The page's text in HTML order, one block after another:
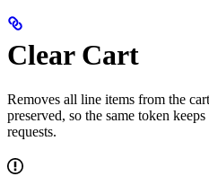
Clear Cart
Removes all line items from the
preserved, so the same token
requests.